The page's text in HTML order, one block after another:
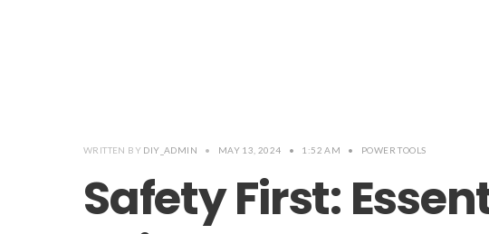
WRITTEN BY DIY_ADMIN • MAY 13, 2024 • 1:52 AM • POWER TOOLS
Safety First: